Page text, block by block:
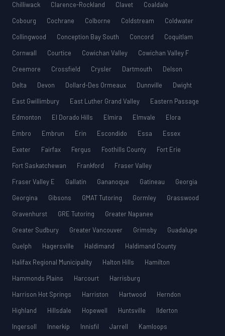
Chilliwack
Clarence-Rockland Clavet
Coaldale
Cobourg
Cochrane Colborne Coldstream
Coldwater
Collingwood
Conception Bay South Concord
Coquitlam
Cornwall
Courtice Cowichan Valley
Cowichan Valley F
Creemore
Crossfield Crysler Dartmouth
Delson
Delta
Devon Dollard-Des Ormeaux Dunnville
Dwight
East Gwillimbury
East Luther Grand Valley
Eastern Passage
Edmonton
El Dorado Hills Elmira Elmvale
Elora
Embro
Embrun Erin Escondido Essa
Essex
Exeter
Fairfax Fergus Foothills County
Fort Erie
Fort Saskatchewan
Frankford
Fraser Valley
Fraser Valley E
Gallatin Gananoque Gatineau
Georgia
Georgina
Gibsons GMAT Tutoring Gormley
Grasswood
Gravenhurst
GRE Tutoring
Greater Napanee
Greater Sudbury
Greater Vancouver Grimsby
Guadalupe
Guelph
Hagersville Haldimand
Haldimand County
Halifax Regional Municipality
Halton Hills
Hamilton
Hammonds Plains
Harcourt
Harrisburg
Harrison Hot Springs
Harriston Hartwood
Herndon
Highland
Hillsdale Hopewell Huntsville
Ilderton
Ingersoll
Innerkip Innisfil Jarrell
Kamloops